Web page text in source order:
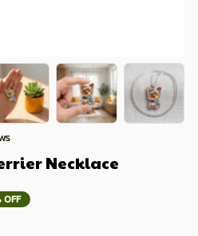
Necklace
OFF